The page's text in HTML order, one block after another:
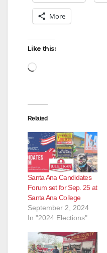
More
Like this:
Loading…
Related
Santa Ana Candidates
Forum set for Sep. 25 at
Santa Ana College
September 2, 2024
In "2024 Elections"